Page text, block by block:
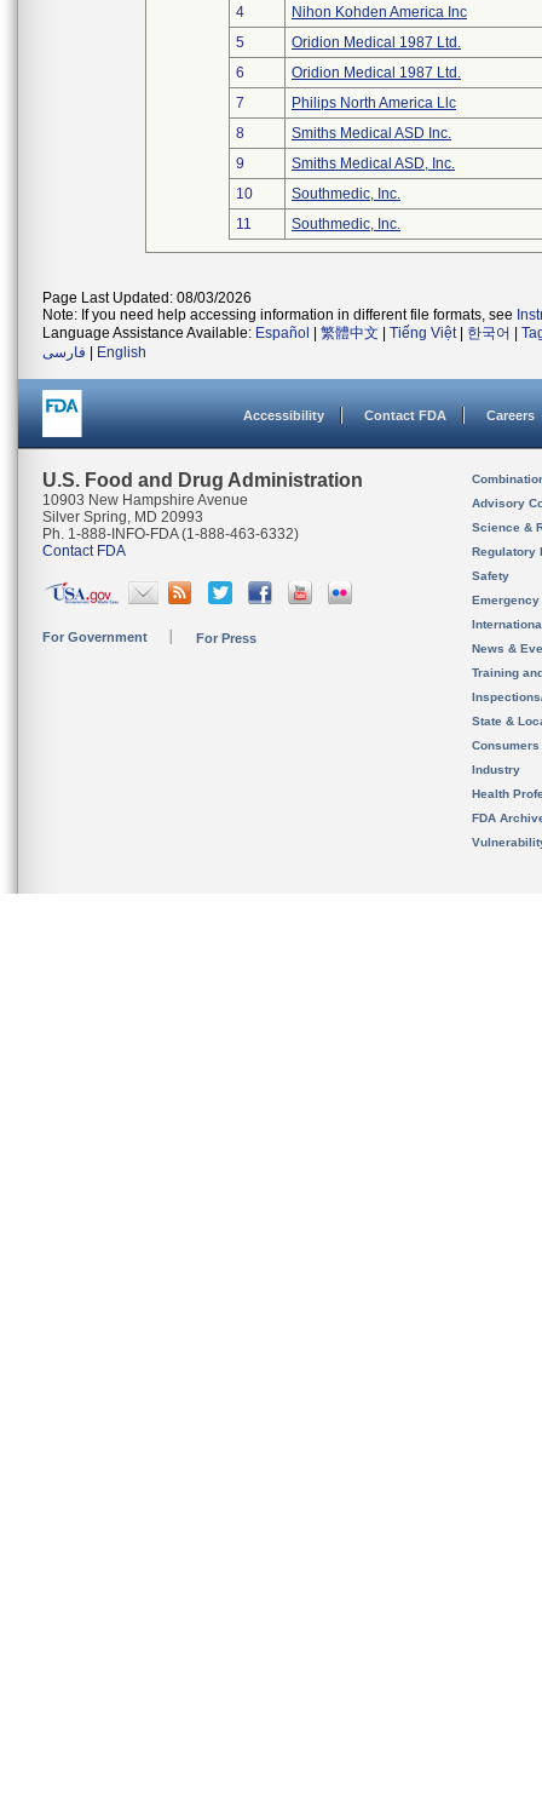
4
Nihon Kohden America Inc
5
Oridion Medical 1987 Ltd.
6
Oridion Medical 1987 Ltd.
7
Philips North America Llc
8
Smiths Medical ASD Inc.
9
Smiths Medical ASD, Inc.
10
Southmedic, Inc.
11
Southmedic, Inc.
Page Last Updated: 08/03/2026
Note: If you need help accessing information in different file formats, see
Language Assistance Available: Español 繁體中文 Tiếng Việt| 한국어
فارسی
English
Accessibility Contact FDA Careers
U.S. Food and Drug Administration
10903 New Hampshire Avenue
Silver Spring, MD 20993
Ph. 1-888-INFO-FDA (1-888-463-6332)
Contact FDA
For Government For Press
Advisory
Science &
Regulatory
Safety
News &
Training
State &
Consumers
Industry
Health
FDA